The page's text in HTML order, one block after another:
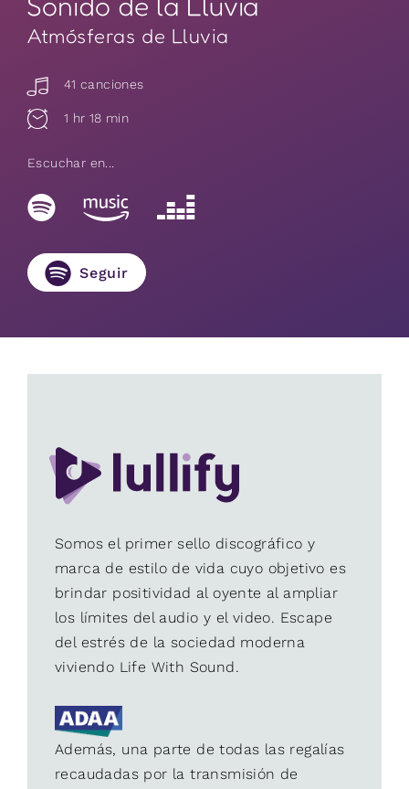
Atmósferas de Lluvia
41 canciones
1 hr 18 min
Escuchar en...
Seguir
Somos el primer sello discográfico y
marca de estilo de vida cuyo objetivo es
brindar positividad al oyente al ampliar
los límites del audio y el video. Escape
del estrés de la sociedad moderna
viviendo Life With Sound.
Además, una parte de todas las regalías
recaudadas por la transmisión de